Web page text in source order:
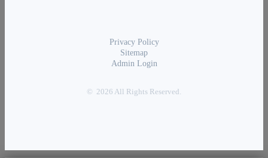
Privacy Policy
Sitemap
Admin Login
© 2026 All Rights Reserved.